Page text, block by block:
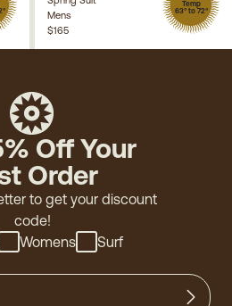
Mens
Temp
63° to 72°
$165
Off Your
Order
to get your discount
code!
Womens Surf